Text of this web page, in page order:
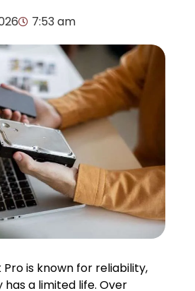
7:53 am
Pro is known for reliability,
a limited life. Over